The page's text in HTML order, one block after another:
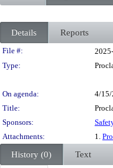
Details Reports
Legislation
File #:
Type:
On agenda:
4/15/
Title:
Sponsors:
Attachments:
1.
History (0) Text